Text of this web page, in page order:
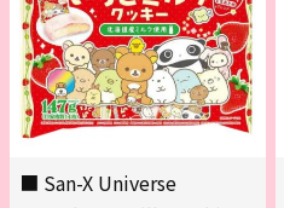
■ San-X Universe